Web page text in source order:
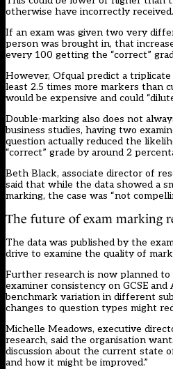
otherwise have incorrectly received.
If an exam was given two very
person was brought in, that
every 100 getting the “correct”
However, Ofqual predict a
least 2.5 times more markers than
would be expensive and could
Double-marking also does not
business studies, having two
question actually reduced the
“correct” grade by around 2
Beth Black, associate director of
said that while the data showed a
marking, the case was “not
The future of exam marking
The data was published by the
drive to examine the quality of
Further research is now planned
examiner consistency on GCSE and
benchmark variation in different
changes to question types might
Michelle Meadows, executive
research, said the organisation
discussion about the current state
and how it might be improved.”